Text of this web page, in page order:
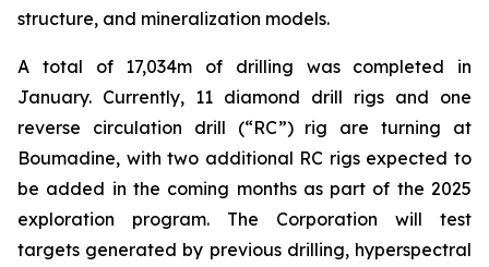
structure, and mineralization models.
A total of 17,034m of drilling was completed in
January. Currently, 11 diamond drill rigs and one
reverse circulation drill (“RC”) rig are turning at
Boumadine, with two additional RC rigs expected to
be added in the coming months as part of the 2025
exploration program. The Corporation will test
targets generated by previous drilling, hyperspectral